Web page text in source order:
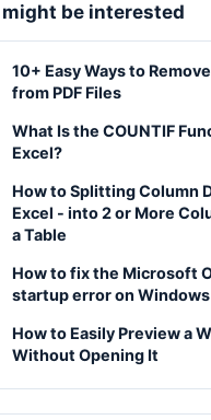
might be interested
10+ Easy Ways to
from PDF Files
What Is the COUNTIF
Excel?
How to Splitting Column
Excel - into 2 or More
a Table
How to fix the Microsoft
startup error on Windows
How to Easily Preview a
Without Opening It